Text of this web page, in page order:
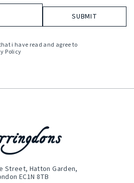
Acceptance
i have read and agree to
Policy
Street, Hatton Garden,
EC1N 8TB